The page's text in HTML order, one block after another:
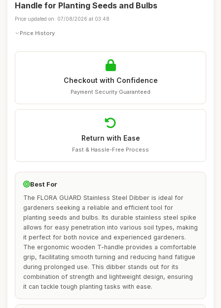
Handle for Planting Seeds and Bulbs
Price updated on: 07/08/2026 at 03:48
Price History
Checkout with Confidence
Payment Security Guaranteed
Return with Ease
Fast & Hassle-Free Process
Best For
The FLORA GUARD Stainless Steel Dibber is ideal for
gardeners seeking a reliable and efficient tool for
planting seeds and bulbs. Its durable stainless steel spike
allows for easy penetration into various soil types, making
it perfect for both novice and experienced gardeners.
The ergonomic wooden T-handle provides a comfortable
grip, facilitating smooth turning and reducing hand fatigue
during prolonged use. This dibber stands out for its
combination of strength and lightweight design, ensuring
it can tackle tough planting tasks with ease.